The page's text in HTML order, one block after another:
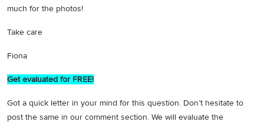
much for the photos!
Take care
Fiona
Get evaluated for FREE!
Got a quick letter in your mind for this question. Don’t hesitate to
post the same in our comment section. We will evaluate the